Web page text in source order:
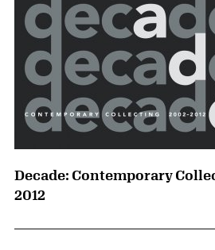
Decade: Contemporary
2012